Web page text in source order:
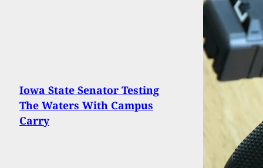
Iowa State Senator Testing
The Waters With Campus
Carry